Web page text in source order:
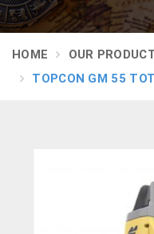
HOME OUR
TOPCON GM 55